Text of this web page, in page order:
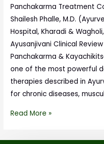
Panchakarma Treatment
Shailesh Phalle, M.D.
Hospital, Kharadi &
Ayusanjivani Clinical
Panchakarma &
one of the most powerful
therapies described in
for chronic diseases,
Read More »